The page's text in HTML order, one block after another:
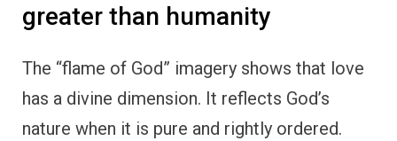
greater than humanity
The “flame of God” imagery shows that love
has a divine dimension. It reflects God’s
nature when it is pure and rightly ordered.